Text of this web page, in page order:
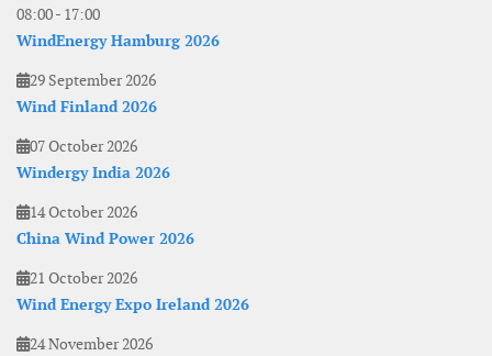
08:00- 17:00
WindEnergy Hamburg 2026
29 September 2026
Wind Finland 2026
07 October 2026
Windergy India 2026
14 October 2026
China Wind Power 2026
21 October 2026
Wind Energy Expo Ireland 2026
24 November 2026